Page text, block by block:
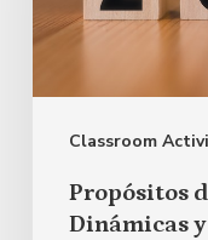
Classroom
Dinámicas
actividades
para
clase
Propósitos
Dinámicas